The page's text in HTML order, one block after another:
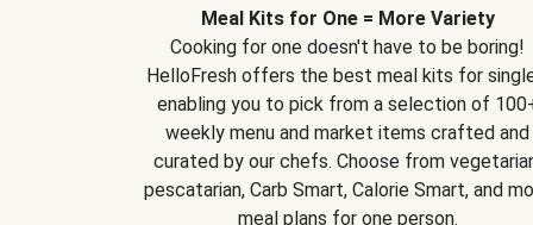
Meal Kits for One = More Variety
Cooking for one doesn't have to be boring!
HelloFresh offers the best meal kits for
enabling you to pick from a selection of
weekly menu and market items crafted and
curated by our chefs. Choose from
pescatarian, Carb Smart, Calorie Smart, and
meal plans for one person.